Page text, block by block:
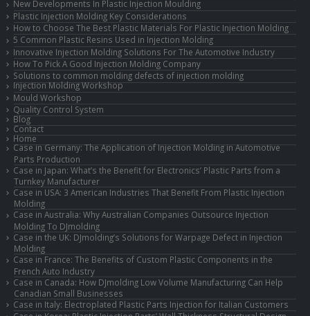
New Developments In Plastic Injection Moulding
Plastic Injection Molding Key Considerations
How to Choose The Best Plastic Materials For Plastic Injection Molding
5 Common Plastic Resins Used in Injection Molding
Innovative Injection Molding Solutions For The Automotive Industry
How To Pick A Good Injection Molding Company
Solutions to common molding defects of injection molding
Injection Molding Workshop
Mould Workshop
Quality Control System
Blog
Contact
Home
Case in Germany: The Application of Injection Molding in Automotive
Parts Production
Case in Japan: What’s the Benefit for Electronics’ Plastic Parts from a
Turnkey Manufacturer
Case in USA: 3 American Industries That Benefit From Plastic Injection
Molding
Case in Australia: Why Australian Companies Outsource Injection
Molding To DJmolding
Case in the UK: DJmolding’s Solutions for Warpage Defect in Injection
Molding
Case in France: The Benefits of Custom Plastic Components in the
French Auto Industry
Case in Canada: How DJmolding Low Volume Manufacturing Can Help
Canadian Small Businesses
Case in Italy: Electroplated Plastic Parts Injection for Italian Customers